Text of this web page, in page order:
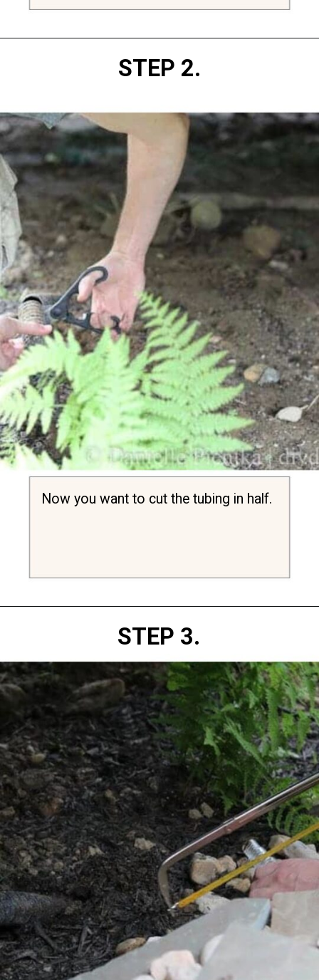
https://diydanielle.com/clear-algae-pond-uv-light/
STEP 2.
Now you want to cut the tubing in half.
https://diydanielle.com/clear-algae-pond-uv-light/
STEP 3.